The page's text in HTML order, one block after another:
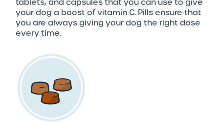
tablets, and capsules that you can use to give
your dog a boost of vitamin C. Pills ensure that
you are always giving your dog the right dose
every time.